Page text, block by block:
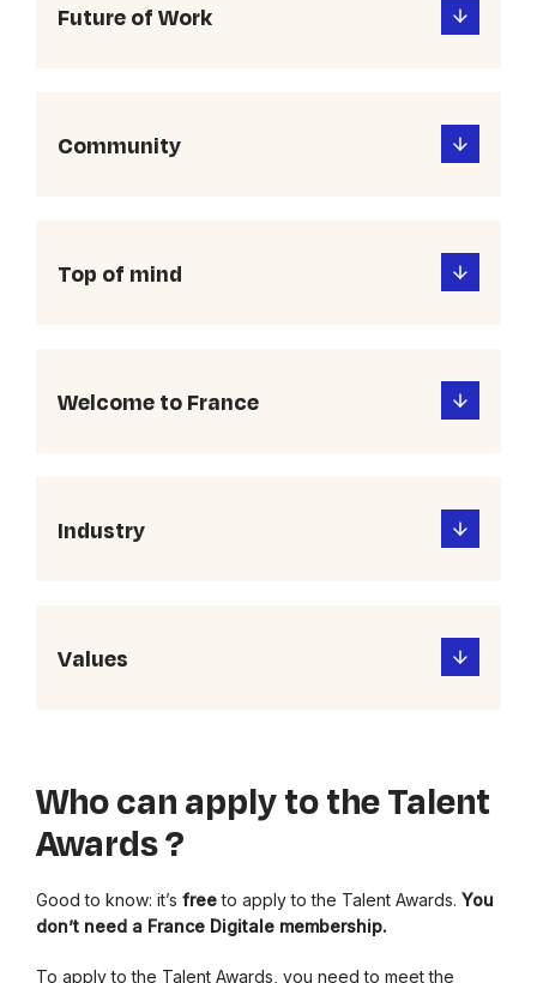
Future of Work
Community
Top of mind
Welcome to France
Industry
Values
Who can apply to the Talent
Awards ?
Good to know: it’s freeto apply to the Talent Awards. You
don’t need a France Digitale membership.
To apply to the Talent Awards, you need to meet the